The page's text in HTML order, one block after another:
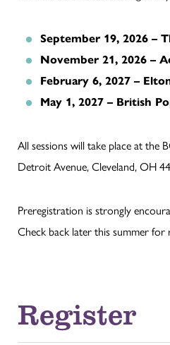
September 19, 2026 –
November 21, 2026 –
February 6, 2027 –
May 1, 2027 – British
All sessions will take place at the
Detroit Avenue, Cleveland, OH
Preregistration is strongly
Check back later this summer for
Register